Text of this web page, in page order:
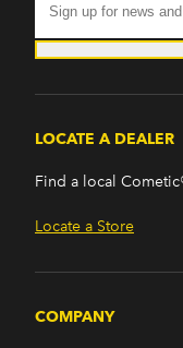
LOCATE A DEALER
Find a local
Locate a Store
COMPANY